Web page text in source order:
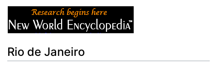
Rio de Janeiro